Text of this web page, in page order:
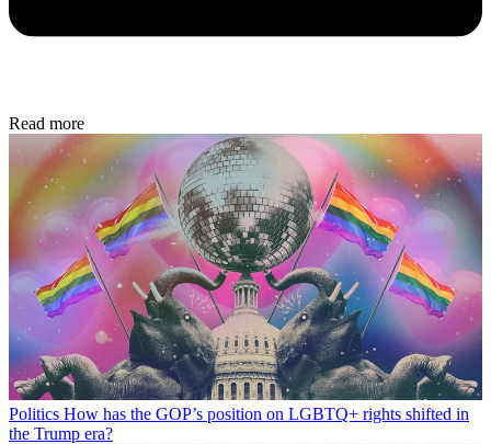
Read more
Politics How has the GOP’s position on LGBTQ+ rights shifted in
the Trump era?